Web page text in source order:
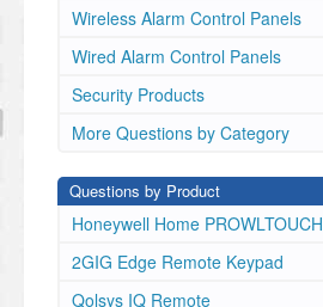
Wireless Alarm Control Panels
Wired Alarm Control Panels
Security Products
More Questions by Category
Questions by Product
Honeywell Home PROWLTOUCH
2GIG Edge Remote Keypad
Qolsys IQ Remote